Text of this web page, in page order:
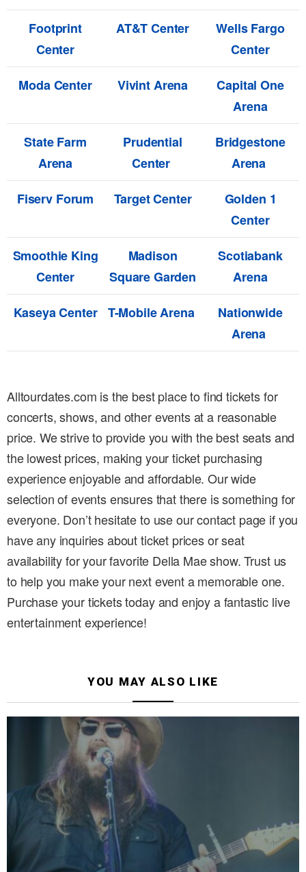
Footprint
Center
AT&T Center
Wells Fargo
Center
Moda Center
Vivint Arena
Capital One
Arena
State Farm
Arena
Prudential
Center
Bridgestone
Arena
Fiserv Forum
Target Center
Golden 1
Center
Smoothie King
Center
Madison
Square Garden
Scotiabank
Arena
Kaseya Center T-Mobile Arena
Nationwide
Arena
Alltourdates.com is the best place to find tickets for
concerts, shows, and other events at a reasonable
price. We strive to provide you with the best seats and
the lowest prices, making your ticket purchasing
experience enjoyable and affordable. Our wide
selection of events ensures that there is something for
everyone. Don’t hesitate to use our contact page if you
have any inquiries about ticket prices or seat
availability for your favorite Della Mae show. Trust us
to help you make your next event a memorable one.
Purchase your tickets today and enjoy a fantastic live
entertainment experience!
YOU MAY ALSO LIKE